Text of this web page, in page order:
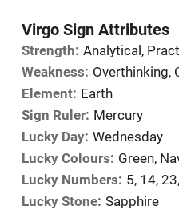
Virgo Sign Attributes
Strength: Analytical,
Weakness: Overthinking,
Element: Earth
Sign Ruler: Mercury
Lucky Day: Wednesday
Lucky Colours: Green,
Lucky Numbers: 5, 14,
Lucky Stone: Sapphire